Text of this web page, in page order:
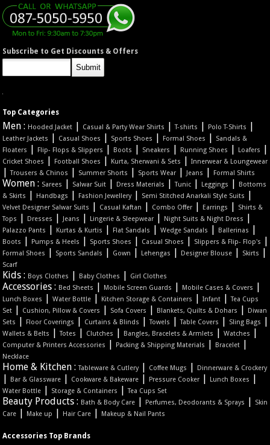
Subscribe to Get Discounts & Offers
Top Categories
Men : Hooded Jacket | Casual & Party Wear Shirts |T-shirts | Polo T-Shirts |
Leather Jackets | Casual Shoes | Sports Shoes | Formal Shoes |
Sandals &
Floaters
| Flip- Flops & Slippers | Boots | Sneakers | Running Shoes | Loafers |
Cricket Shoes | Football Shoes | Kurta, Sherwani & Sets |Innerwear & Loungewear
|Trousers & Chinos | Summer Shorts | Sports Wear | Jeans | Formal Shirts
Women : Sarees | Salwar Suit | Dress Materials |Tunic | Leggings |
Bottoms
& Skirts
| Handbags | Fashion Jewellery| Semi Stitched Anarkali Style Suits |
Velvet Designer Salwar Suits | Casual Kaftan | Combo Offer | Earrings |
Shirts &
Tops
| Dresses | Jeans | Lingerie & Sleepwear | Night Suits & Night Dress |
Palazzo Pants | Kurtas & Kurtis | Flat Sandals |Wedge Sandals | Ballerinas |
Boots | Pumps & Heels | Sports Shoes | Casual Shoes | Slippers & Flip- Flop's |
Formal Shoes | Sports Sandals | Gown | Lehengas | Designer Blouse | Skirts |
Scarf
Kids : Boys Clothes | Baby Clothes | Girl Clothes
Accessories : Bed Sheets | Mobile Screen Guards | Mobile Cases & Covers |
Lunch Boxes |Water Bottle | Kitchen Storage & Containers |Infant |Tea Cups
Set | Cushion, Pillow & Covers | Sofa Covers | Blankets, Quilts & Dohars |
Diwan
Sets
| Floor Coverings | Curtains & Blinds |Towels |Table Covers | Sling Bags |
Wallets & Belts |Totes | Clutches | Bangles, Bracelets & Armlets |Watches |
Computer & Printers Accessories | Packing & Shipping Materials | Bracelet |
Necklace
Home & Kitchen :Tableware & Cutlery| Coffee Mugs | Dinnerware & Crockery
| Bar & Glassware | Cookware & Bakeware | Pressure Cooker | Lunch Boxes |
Water Bottle | Storage & Containers |Tea Cups Set
Beauty Products : Bath & Body Care | Perfumes, Deodorants & Sprays |
Skin
Care | Make up | Hair Care | Makeup & Nail Pants
Accessories Top Brands